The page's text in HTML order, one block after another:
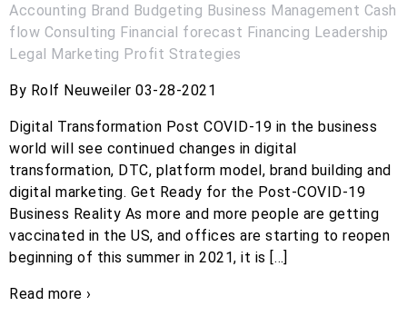
Accounting Brand Budgeting Business Management Cash
flow Consulting Financial forecast Financing Leadership
Legal
Marketing Profit Strategies
By Rolf Neuweiler 03-28-2021
Digital Transformation Post COVID-19 in the business
world will see continued changes in digital
transformation, DTC, platform model, brand building and
digital marketing. Get Ready for the Post-COVID-19
Business Reality As more and more people are getting
vaccinated in the US, and offices are starting to reopen
beginning of this summer in 2021, it is […]
Read more ›